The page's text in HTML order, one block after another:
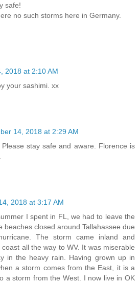
safe!
no such storms here in Germany.
2018 at 2:10 AM
your sashimi. xx
14, 2018 at 2:29 AM
stay safe and aware. Florence is
2018 at 3:17 AM
I spent in FL, we had to leave the
beaches closed around Tallahassee due
The storm came inland and
all the way to WV. It was miserable
in the heavy rain. Having grown up in
a storm comes from the East, it is a
a storm from the West. I now live in OK